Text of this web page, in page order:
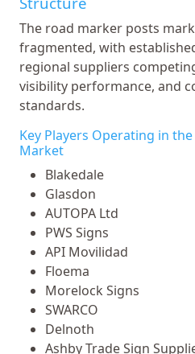
The road marker posts
fragmented, with
regional suppliers
visibility performance, and
standards.
Key Players Operating in
Market
Blakedale
Glasdon
AUTOPA Ltd
PWS Signs
API Movilidad
Floema
Morelock Signs
SWARCO
Delnoth
Ashby Trade Sign